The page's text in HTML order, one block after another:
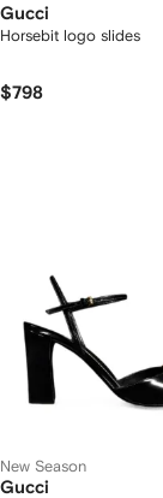
Gucci
Horsebit logo slides
$798
New Season
Gucci